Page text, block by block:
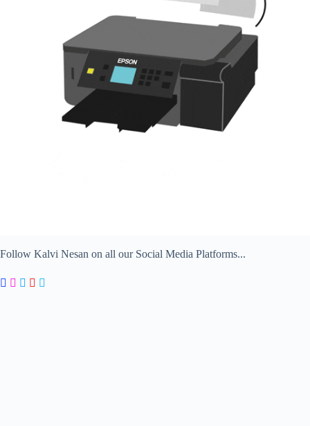
Follow Kalvi Nesan on all our Social Media Platforms...